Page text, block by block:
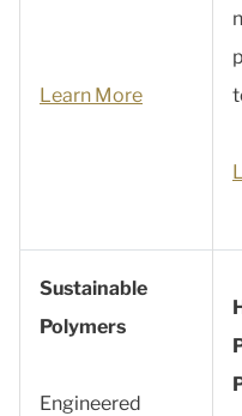
Learn More
Sustainable
Polymers
Engineered